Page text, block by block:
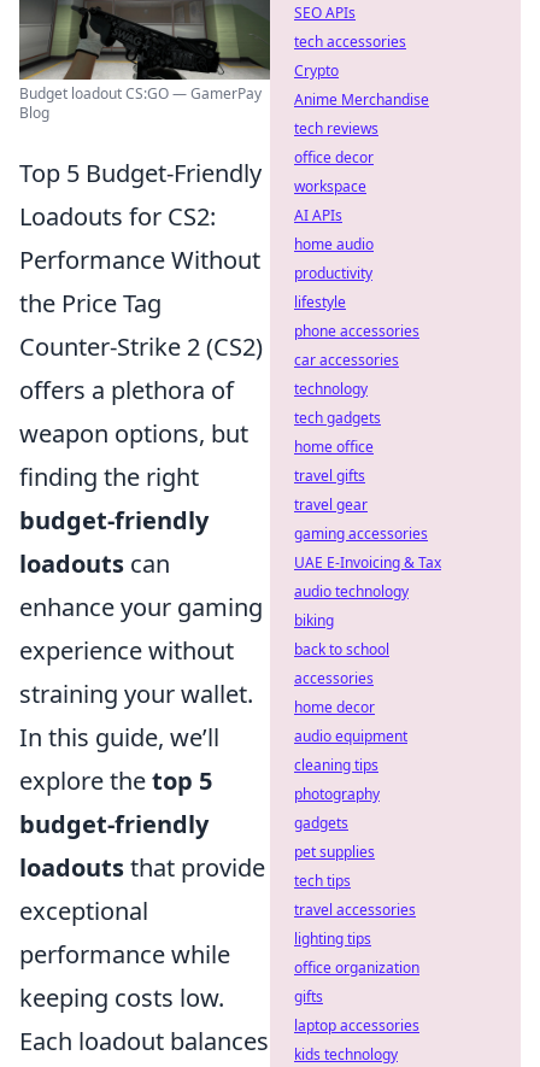
Budget loadout CS:GO — GamerPay
Blog
Top 5 Budget-Friendly
Loadouts for CS2:
Performance Without
the Price Tag
Counter-Strike 2 (CS2)
offers a plethora of
weapon options, but
finding the right
budget-friendly
loadouts can
enhance your gaming
experience without
straining your wallet.
In this guide, we’ll
explore thetop 5
budget-friendly
loadoutsthat provide
exceptional
performance while
keeping costs low.
Each loadout balances
SEO APIs
tech accessories
Crypto
Anime Merchandise
tech reviews
office decor
workspace
AI APIs
home audio
productivity
lifestyle
phone accessories
car accessories
technology
tech gadgets
home office
travel gifts
travel gear
gaming accessories
UAE E-Invoicing & Tax
audio technology
biking
back to school
accessories
home decor
audio equipment
cleaning tips
photography
gadgets
pet supplies
tech tips
travel accessories
lighting tips
office organization
gifts
laptop accessories
kids technology